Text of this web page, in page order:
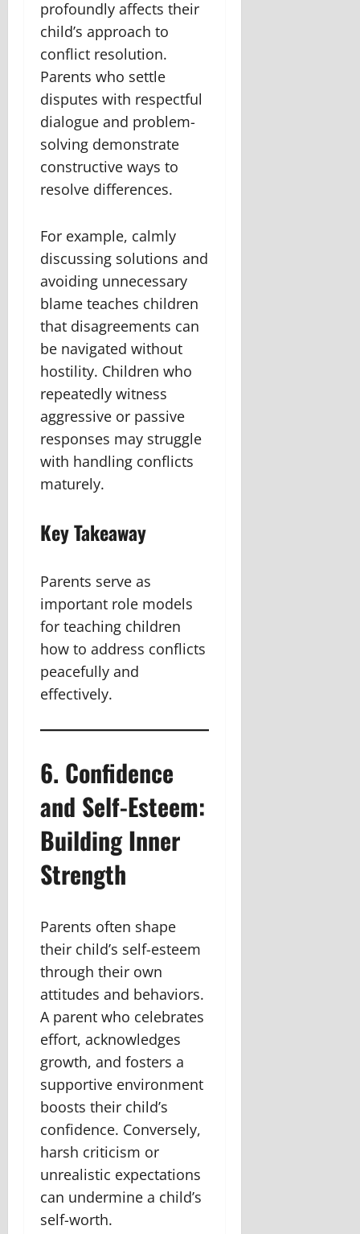
profoundly affects their
child’s approach to
conflict resolution.
Parents who settle
disputes with respectful
dialogue and problem-
solving demonstrate
constructive ways to
resolve differences.
For example, calmly
discussing solutions and
avoiding unnecessary
blame teaches children
that disagreements can
be navigated without
hostility. Children who
repeatedly witness
aggressive or passive
responses may struggle
with handling conflicts
maturely.
Key Takeaway
Parents serve as
important role models
for teaching children
how to address conflicts
peacefully and
effectively.
6. Confidence
and Self-Esteem:
Building Inner
Strength
Parents often shape
their child’s self-esteem
through their own
attitudes and behaviors.
A parent who celebrates
effort, acknowledges
growth, and fosters a
supportive environment
boosts their child’s
confidence. Conversely,
harsh criticism or
unrealistic expectations
can undermine a child’s
self-worth.